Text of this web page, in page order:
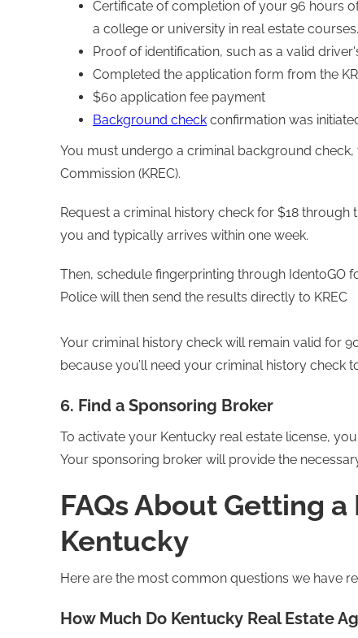
Certificate of completion of your 96 hours
a college or university in real estate courses.
Proof of identification, such as a valid
Completed the application form from the
$60 application fee payment
Background check confirmation was
You must undergo a criminal background
Commission (KREC).
Request a criminal history check for $18 through
you and typically arrives within one week.
Then, schedule fingerprinting through IdentoGO
Police will then send the results directly to KREC
Your criminal history check will remain valid for
because you’ll need your criminal history check
6. Find a Sponsoring Broker
To activate your Kentucky real estate license,
Your sponsoring broker will provide the
FAQs About Getting
Kentucky
Here are the most common questions we have
How Much Do Kentucky Real Estate